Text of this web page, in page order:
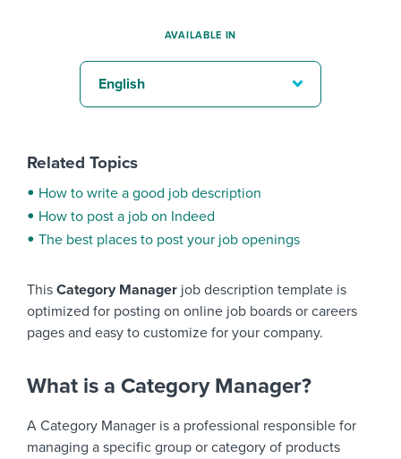
This Category Manager job description template is
optimized for posting on online job boards or careers
pages and easy to customize for your company.
What is a Category Manager?
A Category Manager is a professional responsible for
managing a specific group or category of products
AVAILABLE IN
English
Related Topics
How to write a good job description
How to post a job on Indeed
The best places to post your job openings